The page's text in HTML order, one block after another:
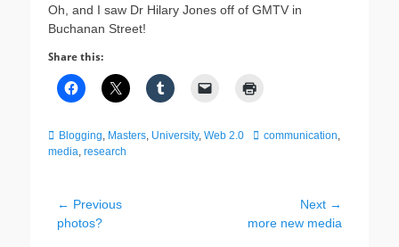
Oh, and I saw Dr Hilary Jones off of GMTV in
Buchanan Street!
Share this:
Categories
Blogging, Masters, University, Web 2.0 Tagscommunication,
media, research
Post
navigation
← Previous
Previous
photos?
Next →
more new media